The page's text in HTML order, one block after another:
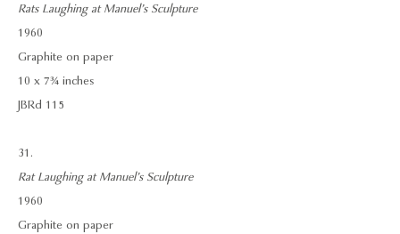
Rats Laughing at Manuel’s Sculpture
1960
Graphite on paper
10 x 7¾ inches
JBRd 115
31.
Rat Laughing at Manuel’s Sculpture
1960
Graphite on paper